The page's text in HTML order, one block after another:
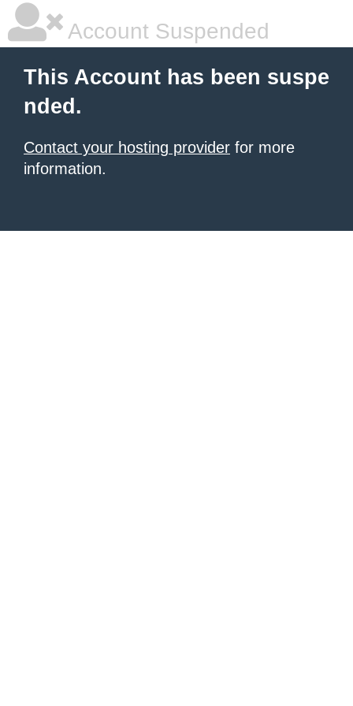
Account Suspended
This Account has been suspe
nded.
Contact your hosting provider for more
information.